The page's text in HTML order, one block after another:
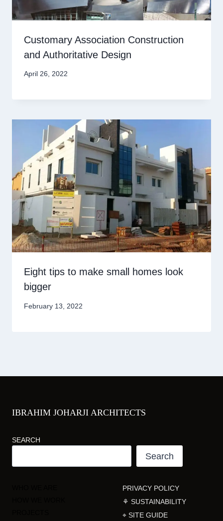
Customary Association Construction
and Authoritative Design
April 26, 2022
Eight tips to make small homes look
bigger
February 13, 2022
IBRAHIM JOHARJI ARCHITECTS
SEARCH
Search
PRIVACY POLICY
⚘ SUSTAINABILITY
⌖ SITE GUIDE